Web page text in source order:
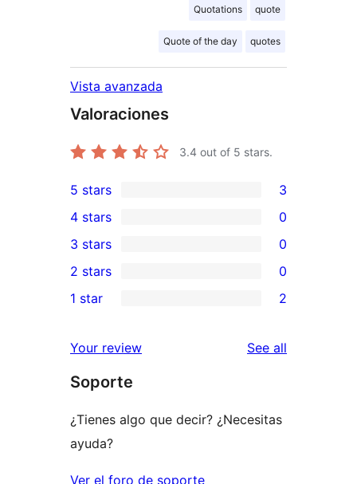
Quotations quote
Quote of the day quotes
Vista avanzada
Valoraciones
3.4 out of 5 stars.
3
5-
star
reviews
5 stars 3
4-
star
reviews
4 stars 0
0
3-
star
3 stars 0
2-
reviews
2 stars 0
star
reviews
1 star 2
Your review See all
Soporte
¿Tienes algo que decir? ¿Necesitas
ayuda?
Ver el foro de soporte